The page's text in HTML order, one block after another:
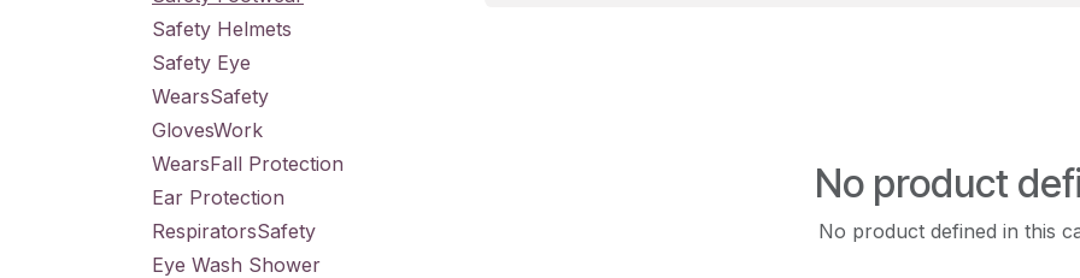
Safety Helmets
Safety Eye
WearsSafety
GlovesWork
WearsFall Protection
Ear Protection
RespiratorsSafety
Eye Wash Shower
No product
No product defined in this